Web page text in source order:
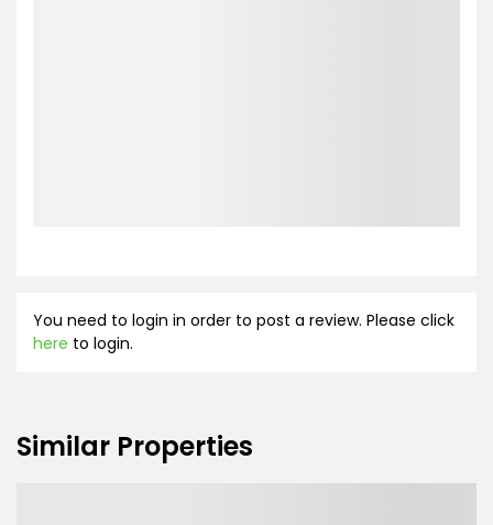
You need to login in order to post a review. Please click
here to login.
Similar Properties